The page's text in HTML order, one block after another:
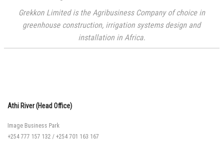
Grekkon Limited is the Agribusiness Company of choice in
greenhouse construction, irrigation systems design and
installation in Africa.
Athi River (Head Office)
Image Business Park
+254 777 157 132 / +254 701 163 167